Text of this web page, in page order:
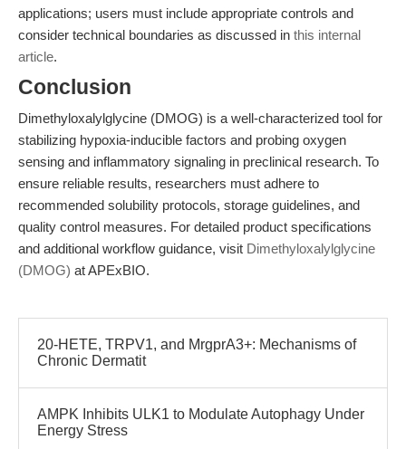
applications; users must include appropriate controls and
consider technical boundaries as discussed in this internal
article.
Conclusion
Dimethyloxalylglycine (DMOG) is a well-characterized tool for
stabilizing hypoxia-inducible factors and probing oxygen
sensing and inflammatory signaling in preclinical research. To
ensure reliable results, researchers must adhere to
recommended solubility protocols, storage guidelines, and
quality control measures. For detailed product specifications
and additional workflow guidance, visit Dimethyloxalylglycine
(DMOG) at APExBIO.
20-HETE, TRPV1, and MrgprA3+: Mechanisms of
Chronic Dermatit
AMPK Inhibits ULK1 to Modulate Autophagy Under
Energy Stress